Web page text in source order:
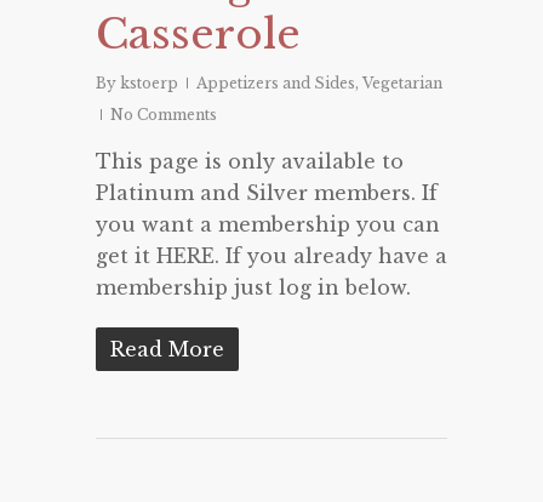
Casserole
By kstoerp Appetizers and Sides, Vegetarian
No Comments
This page is only available to
Platinum and Silver members. If
you want a membership you can
get it HERE. If you already have a
membership just log in below.
Read More